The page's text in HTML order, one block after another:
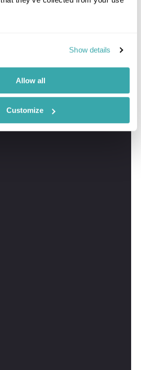
Show details
Allow all
Customize